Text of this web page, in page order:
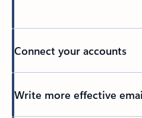
Connect your accounts
Write more effective